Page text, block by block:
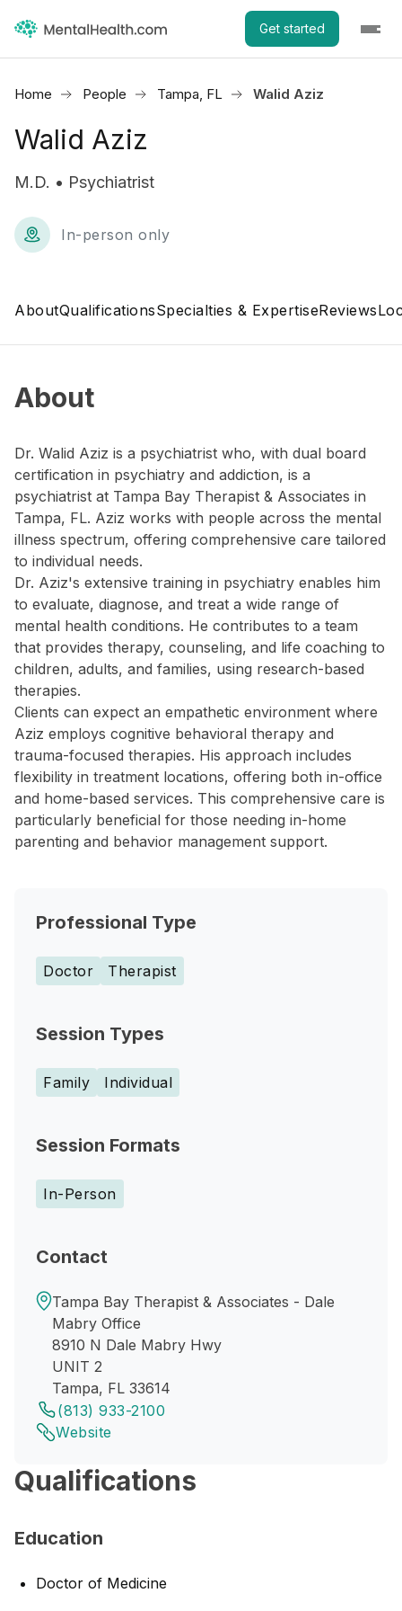
Get started
Home People Tampa, FL Walid Aziz
Walid Aziz
M.D. • Psychiatrist
In-person only
AboutQualificationsSpecialties & ExpertiseReviews
About
Dr. Walid Aziz is a psychiatrist who, with dual board
certification in psychiatry and addiction, is a
psychiatrist at Tampa Bay Therapist & Associates in
Tampa, FL. Aziz works with people across the mental
illness spectrum, offering comprehensive care tailored
to individual needs.
Dr. Aziz's extensive training in psychiatry enables him
to evaluate, diagnose, and treat a wide range of
mental health conditions. He contributes to a team
that provides therapy, counseling, and life coaching to
children, adults, and families, using research-based
therapies.
Clients can expect an empathetic environment where
Aziz employs cognitive behavioral therapy and
trauma-focused therapies. His approach includes
flexibility in treatment locations, offering both in-office
and home-based services. This comprehensive care is
particularly beneficial for those needing in-home
parenting and behavior management support.
Professional Type
Doctor Therapist
Session Types
Family Individual
Session Formats
In-Person
Contact
Tampa Bay Therapist & Associates - Dale
Mabry Office
8910 N Dale Mabry Hwy
UNIT 2
Tampa, FL 33614
(813) 933-2100
Website
Qualifications
Education
Doctor of Medicine